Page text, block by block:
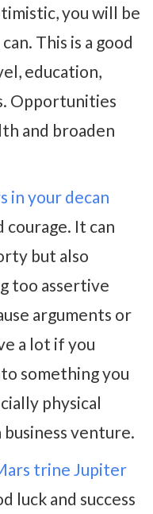
you will be
This is a good
education,
Opportunities
and broaden
in your decan
courage. It can
but also
too assertive
arguments or
a lot if you
something you
physical
venture.
trine Jupiter
luck and success